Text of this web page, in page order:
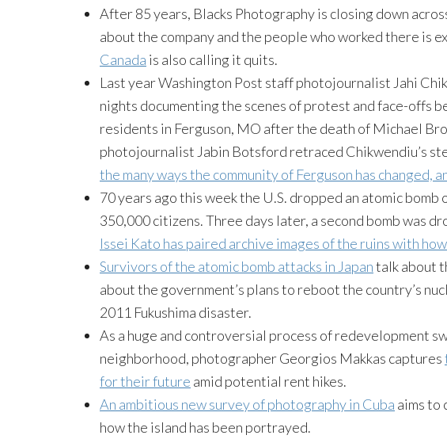
After 85 years, Blacks Photography is closing down
about the company and the people who worked there is
Canada is also calling it quits.
Last year Washington Post staff photojournalist Jahi
nights documenting the scenes of protest and face-offs
residents in Ferguson, MO after the death of Michael
photojournalist Jabin Botsford retraced Chikwendiu’s
the many ways the community of Ferguson has changed,
70 years ago this week the U.S. dropped an atomic
350,000 citizens. Three days later, a second bomb was
Issei Kato has paired archive images of the ruins with
Survivors of the atomic bomb attacks in Japantalk about
about the government’s plans to reboot the country’s
2011 Fukushima disaster.
As a huge and controversial process of redevelopment
neighborhood, photographer Georgios Makkas captures
for their future amid potential rent hikes.
An ambitious new survey of photography in Cuba aims to
how the island has been portrayed.